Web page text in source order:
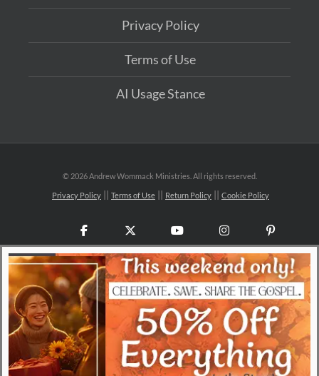
Privacy Policy
Terms of Use
AI Usage Stance
© 2026 Andrew Wommack Ministries. All rights reserved.
Privacy Policy Terms of Use Return Policy Cookie Policy
Facebook YouTubeInstagram